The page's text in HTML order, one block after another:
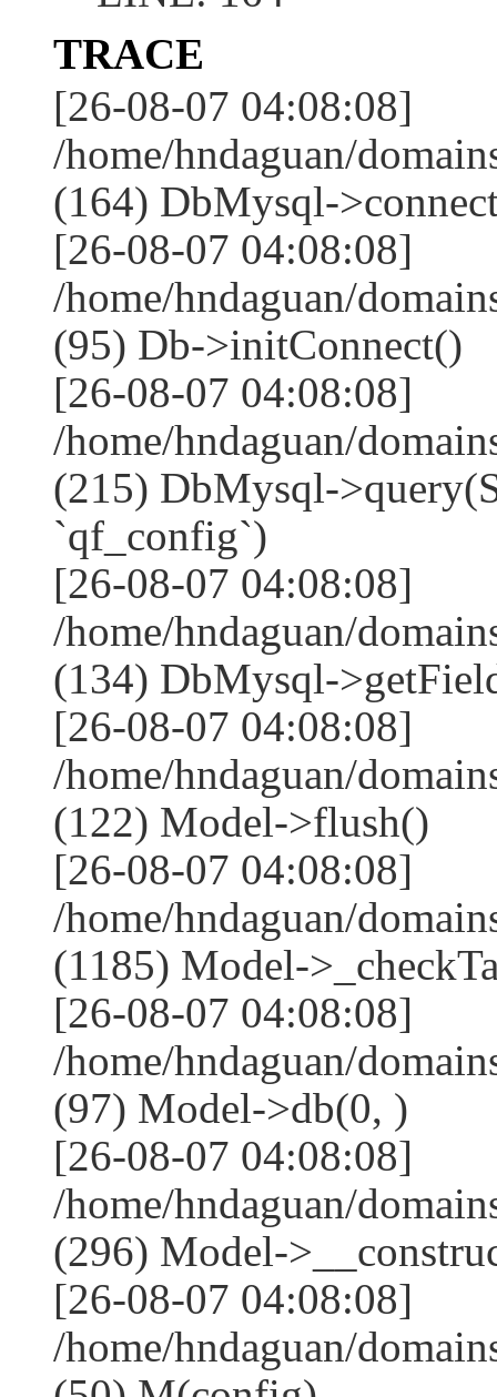
TRACE
[26-08-07 04:08:08]
/home/hndaguan/
(164) DbMysql-
[26-08-07 04:08:08]
/home/hndaguan/
(95) Db->initConnect()
[26-08-07 04:08:08]
/home/hndaguan/
(215) DbMysql-
`qf_config`)
[26-08-07 04:08:08]
/home/hndaguan/
(134) DbMysql-
[26-08-07 04:08:08]
/home/hndaguan/
(122) Model->flush()
[26-08-07 04:08:08]
/home/hndaguan/
(1185) Model-
[26-08-07 04:08:08]
/home/hndaguan/
(97) Model->db(0, )
[26-08-07 04:08:08]
/home/hndaguan/
(296) Model-
[26-08-07 04:08:08]
/home/hndaguan/